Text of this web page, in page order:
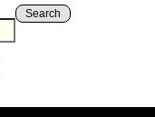
Search